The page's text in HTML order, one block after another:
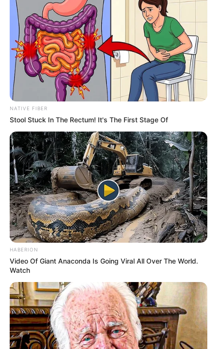
Previous Post
Mary Phadi Dismissed from MK Party Amid Allegations
of Assassination Plot and Misconduct
Next Post
MK Party Secretary General Floyd Shivambu Seen
Armed Amid Rising Security Concerns for Political
Leaders
Azalibone Mthethwa
Education: A+ Diploma in Journalism ( 2017) Experience:
Senior Journalist - Current Affairs Writer Email:
info@ireportsouthafrica.co.za
RelatedPosts
Nigerian Foreigners Of Giving Them Bad Name
APRIL 12, 2026
Julius Malema’s Claim of Nigerian Fugitive as
South African Sparks Controversy After Pageant
Footage Emerges
NATIVE FIBER
Stool Stuck In The Rectum! It's The First Stage Of
HABERION
Video Of Giant Anaconda Is Going Viral All Over The World.
Watch